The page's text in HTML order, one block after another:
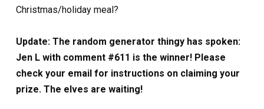
Christmas/holiday meal?
Update: The random generator thingy has spoken:
Jen L with comment #611 is the winner! Please
check your email for instructions on claiming your
prize. The elves are waiting!